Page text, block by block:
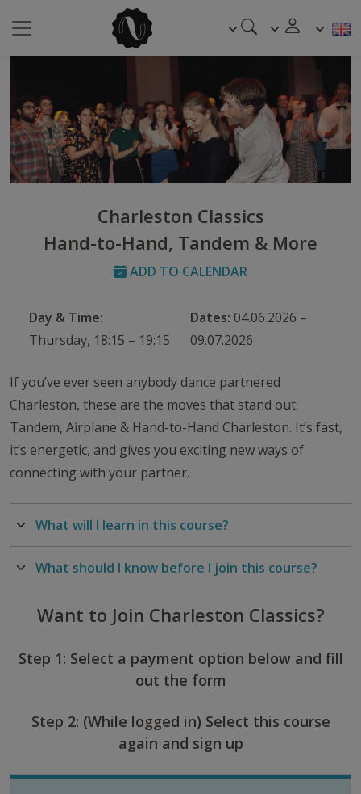
Charleston Classics
Hand-to-Hand, Tandem & More
ADD TO CALENDAR
Day & Time:
Thursday, 18:15 – 19:15
Dates: 04.06.2026 –
09.07.2026
If you’ve ever seen anybody dance partnered
Charleston, these are the moves that stand out:
Tandem, Airplane & Hand-to-Hand Charleston. It’s fast,
it’s energetic, and gives you exciting new ways of
connecting with your partner.
What will I learn in this course?
What should I know before I join this course?
Want to Join Charleston Classics?
Step 1: Select a payment option below and fill
out the form
Step 2: (While logged in) Select this course
again and sign up